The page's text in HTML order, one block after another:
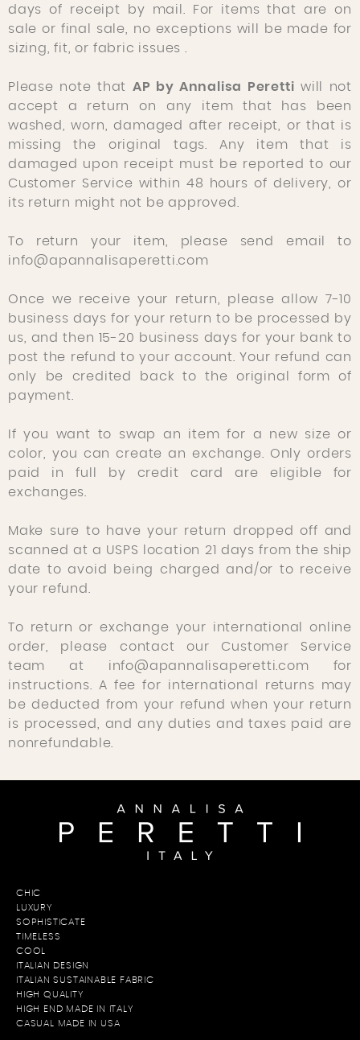
days of receipt by mail. For items that are on
sale or final sale, no exceptions will be made for
sizing, fit, or fabric issues .
Please note that AP by Annalisa Peretti will not
accept a return on any item that has been
washed, worn, damaged after receipt, or that is
missing the original tags. Any item that is
damaged upon receipt must be reported to our
Customer Service within 48 hours of delivery, or
its return might not be approved.
To return your item, please send email to
info@apannalisaperetti.com
Once we receive your return, please allow 7-10
business days for your return to be processed by
us, and then 15-20 business days for your bank to
post the refund to your account. Your refund can
only be credited back to the original form of
payment.
If you want to swap an item for a new size or
color, you can create an exchange. Only orders
paid in full by credit card are eligible for
exchanges.
Make sure to have your return dropped off and
scanned at a USPS location 21 days from the ship
date to avoid being charged and/or to receive
your refund.
To return or exchange your international online
order, please contact our Customer Service
team at info@apannalisaperetti.com for
instructions. A fee for international returns may
be deducted from your refund when your return
is processed, and any duties and taxes paid are
nonrefundable.
CHIC
LUXURY
SOPHISTICATE
TIMELESS
COOL
ITALIAN DESIGN
ITALIAN SUSTAINABLE FABRIC
HIGH QUALITY
HIGH END MADE IN ITALY
CASUAL MADE IN USA